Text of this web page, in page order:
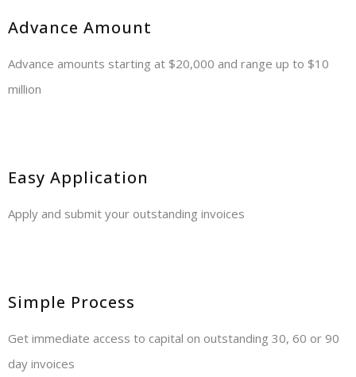
Advance Amount
Advance amounts starting at $20,000 and range up to $10
million
Easy Application
Apply and submit your outstanding invoices
Simple Process
Get immediate access to capital on outstanding 30, 60 or 90
day invoices